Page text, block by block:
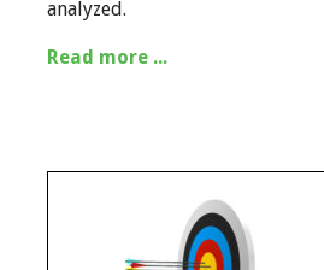
analyzed.
Read more ...